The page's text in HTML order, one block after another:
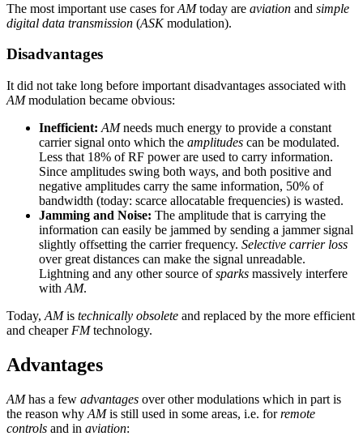
The most important use cases forAMtoday are aviation and simple
digital data transmission (ASKmodulation).
Disadvantages
It did not take long before important disadvantages associated with
AMmodulation became obvious:
Inefficient: AMneeds much energy to provide a constant
carrier signal onto which the amplitudes can be modulated.
Less that 18% of RF power are used to carry information.
Since amplitudes swing both ways, and both positive and
negative amplitudes carry the same information, 50% of
bandwidth (today: scarce allocatable frequencies) is wasted.
Jamming and Noise: The amplitude that is carrying the
information can easily be jammed by sending a jammer signal
slightly offsetting the carrier frequency. Selective carrier loss
over great distances can make the signal unreadable.
Lightning and any other source ofsparks massively interfere
with AM.
Today, AMis technically obsolete and replaced by the more efficient
and cheaper FMtechnology.
Advantages
AMhas a few advantages over other modulations which in part is
the reason why AMis still used in some areas, i.e. forremote
controls and in aviation: